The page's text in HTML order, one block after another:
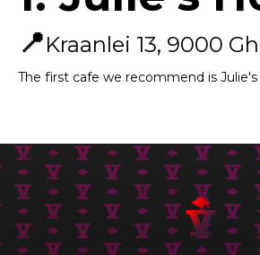
📍Kraanlei 13, 9000
The first cafe we recommend is Julie's